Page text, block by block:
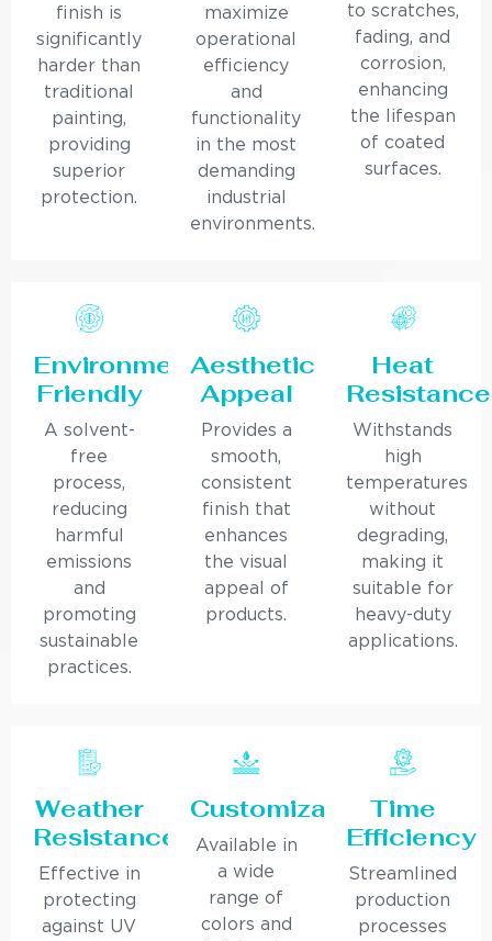
finish is
significantly
harder than
traditional
painting,
providing
superior
protection.
maximize
operational
efficiency
and
functionality
in the most
demanding
industrial
environments.
to scratches,
fading, and
corrosion,
enhancing
the lifespan
of coated
surfaces.
Environmentally
Friendly
A solvent-
free
process,
reducing
harmful
emissions
and
promoting
sustainable
practices.
Aesthetic
Appeal
Provides a
smooth,
consistent
finish that
enhances
the visual
appeal of
products.
Heat
Resistance
Withstands
high
temperatures
without
degrading,
making it
suitable for
heavy-duty
applications.
Weather
Resistance
Effective in
protecting
against UV
Customization
Available in
a wide
range of
colors and
Time
Efficiency
Streamlined
production
processes